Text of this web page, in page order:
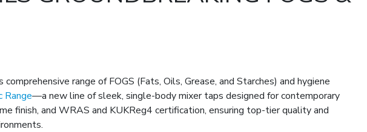
range of FOGS (Fats, Oils, Grease, and Starches) and hygiene
Range—a new line of sleek, single-body mixer taps designed for contemporary
finish, and WRAS and KUKReg4 certification, ensuring top-tier quality and